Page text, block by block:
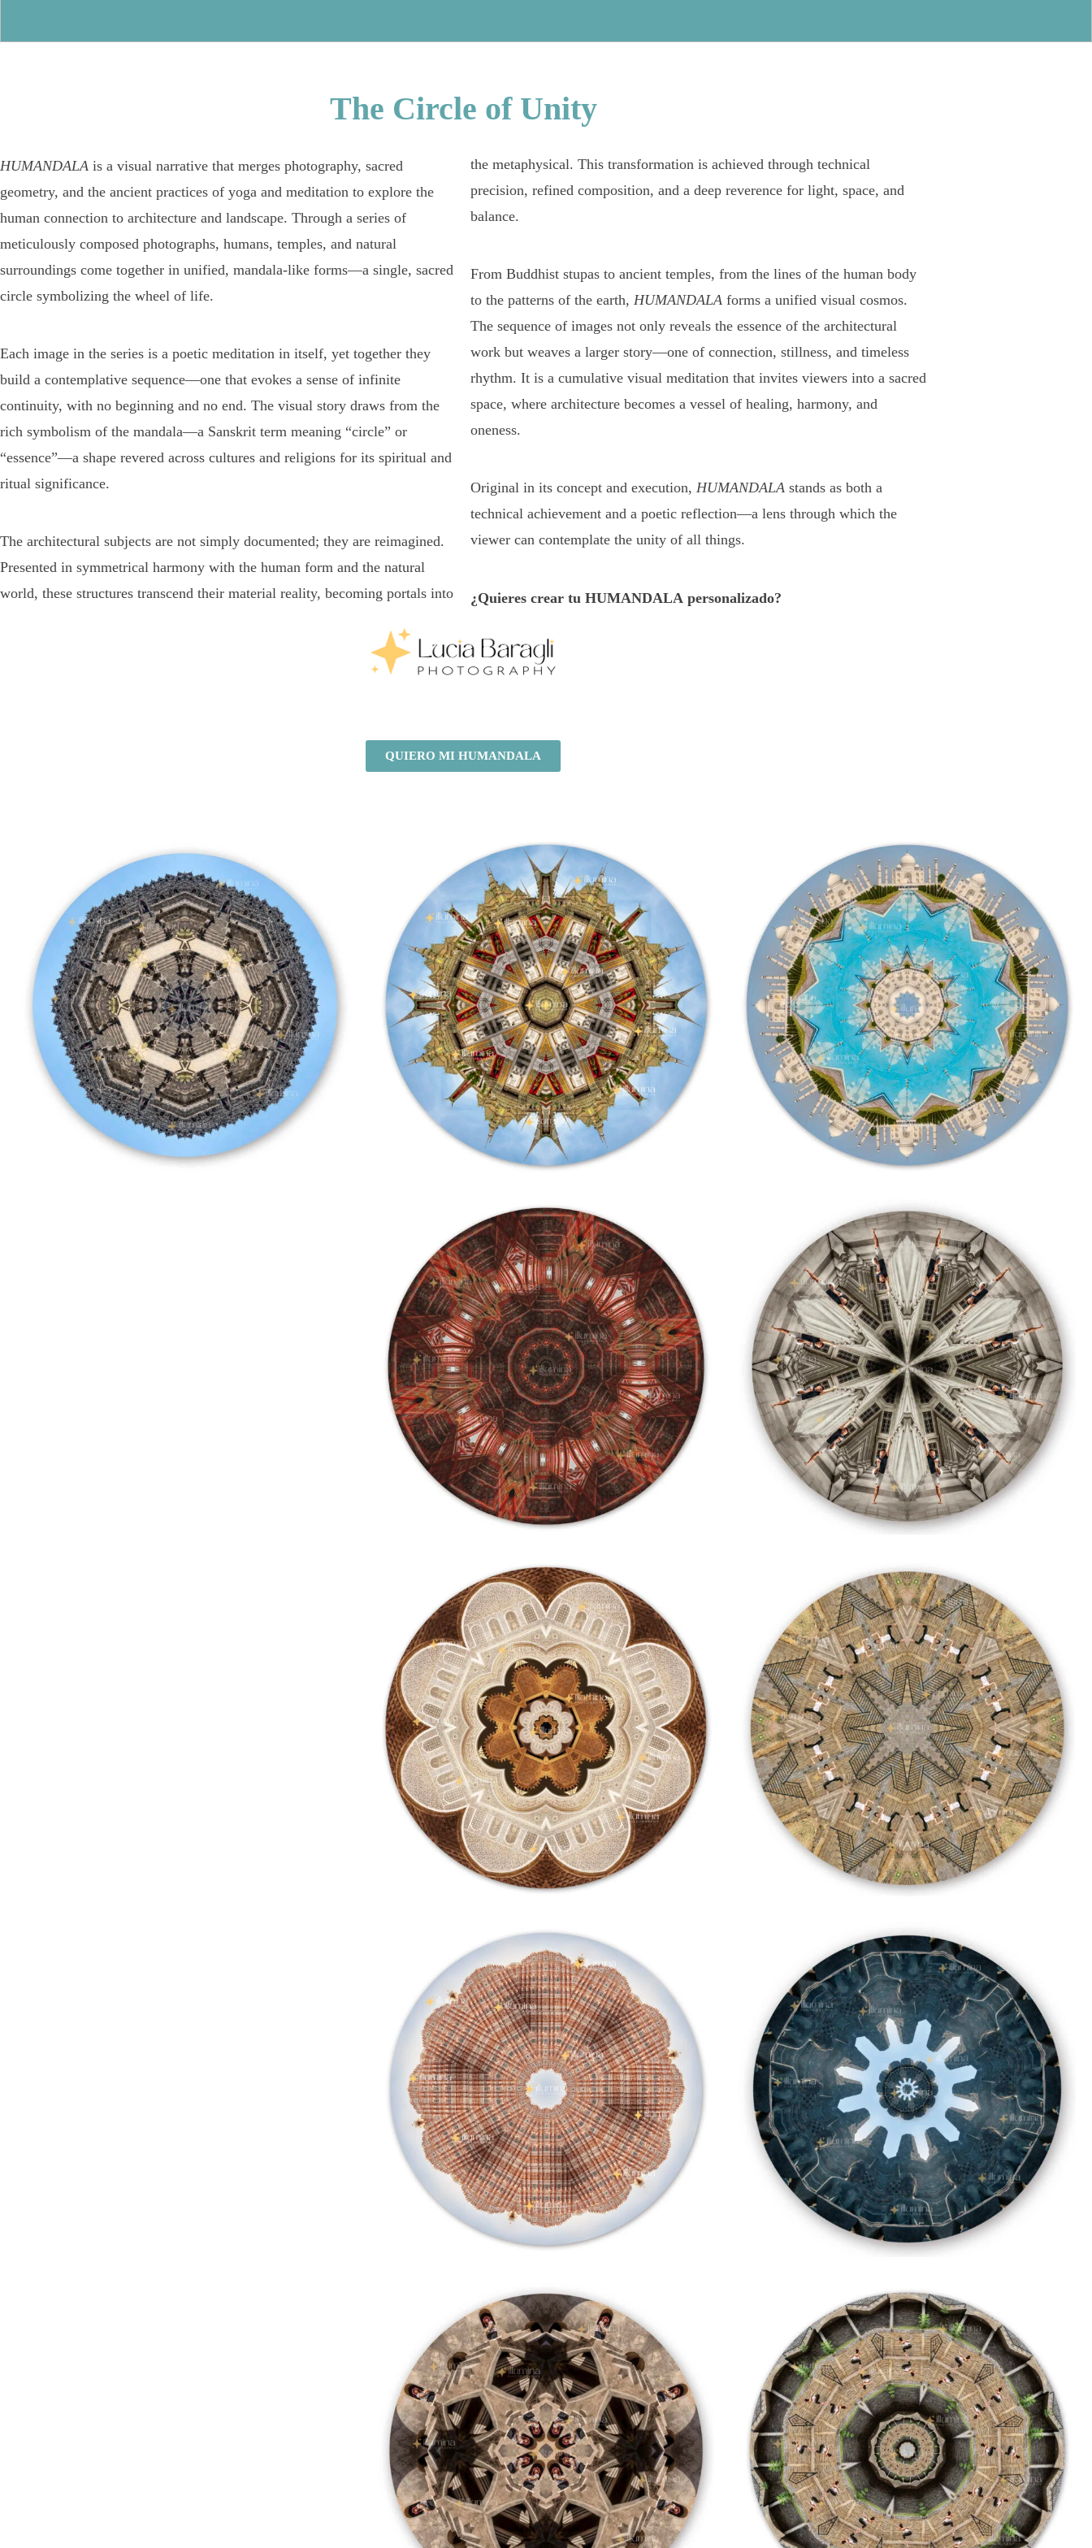
The Circle of Unity
HUMANDALA is a visual narrative that merges photography, sacred
geometry, and the ancient practices of yoga and meditation to explore the
human connection to architecture and landscape. Through a series of
meticulously composed photographs, humans, temples, and natural
surroundings come together in unified, mandala-like forms—a single, sacred
circle symbolizing the wheel of life.
Each image in the series is a poetic meditation in itself, yet together they
build a contemplative sequence—one that evokes a sense of infinite
continuity, with no beginning and no end. The visual story draws from the
rich symbolism of the mandala—a Sanskrit term meaning “circle” or
“essence”—a shape revered across cultures and religions for its spiritual and
ritual significance.
The architectural subjects are not simply documented; they are reimagined.
Presented in symmetrical harmony with the human form and the natural
world, these structures transcend their material reality, becoming portals into
the metaphysical. This transformation is achieved through technical
precision, refined composition, and a deep reverence for light, space, and
balance.
From Buddhist stupas to ancient temples, from the lines of the human body
to the patterns of the earth, HUMANDALA forms a unified visual cosmos.
The sequence of images not only reveals the essence of the architectural
work but weaves a larger story—one of connection, stillness, and timeless
rhythm. It is a cumulative visual meditation that invites viewers into a sacred
space, where architecture becomes a vessel of healing, harmony, and
oneness.
Original in its concept and execution, HUMANDALA stands as both a
technical achievement and a poetic reflection—a lens through which the
viewer can contemplate the unity of all things.
¿Quieres crear tu HUMANDALA personalizado?
QUIERO MI HUMANDALA